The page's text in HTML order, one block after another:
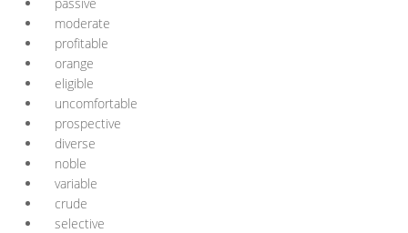
moderate
profitable
orange
eligible
uncomfortable
prospective
diverse
noble
variable
crude
selective